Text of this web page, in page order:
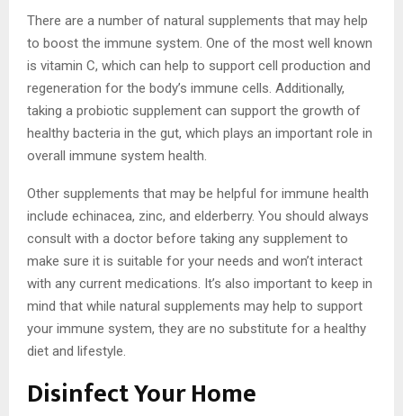
There are a number of natural supplements that may help
to boost the immune system. One of the most well known
is vitamin C, which can help to support cell production and
regeneration for the body’s immune cells. Additionally,
taking a probiotic supplement can support the growth of
healthy bacteria in the gut, which plays an important role in
overall immune system health.
Other supplements that may be helpful for immune health
include echinacea, zinc, and elderberry. You should always
consult with a doctor before taking any supplement to
make sure it is suitable for your needs and won’t interact
with any current medications. It’s also important to keep in
mind that while natural supplements may help to support
your immune system, they are no substitute for a healthy
diet and lifestyle.
Disinfect Your Home